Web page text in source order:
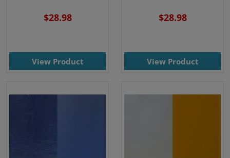
$28.98
View Product
$28.98
View Product